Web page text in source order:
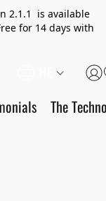
2.1.1 is available
for 14 days with
The